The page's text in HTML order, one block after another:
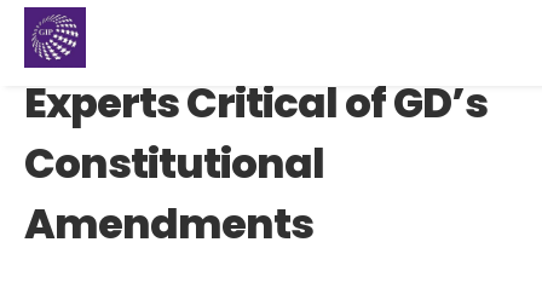
Experts Critical of GD’s
Constitutional
Amendments